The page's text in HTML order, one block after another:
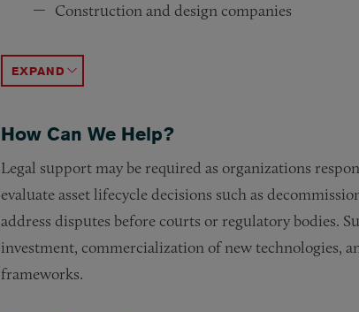
Construction and design companies
ACCORDION TOGGLE
How Can We Help?
Legal support may be required as organizations
evaluate asset lifecycle decisions such as
address disputes before courts or regulatory bodies.
investment, commercialization of new technologies,
frameworks.